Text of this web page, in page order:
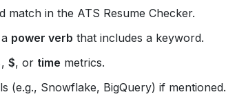
match in the ATS Resume Checker.
power verb that includes a keyword.
, $, or time metrics.
(e.g., Snowflake, BigQuery) if mentioned.